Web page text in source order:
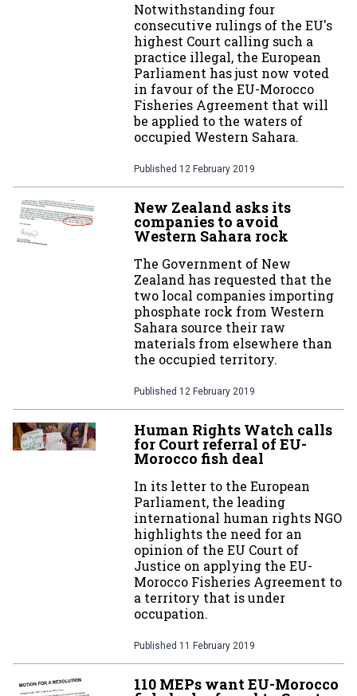
Notwithstanding four
consecutive rulings of the EU's
highest Court calling such a
practice illegal, the European
Parliament has just now voted
in favour of the EU-Morocco
Fisheries Agreement that will
be applied to the waters of
occupied Western Sahara.
Published 12 February 2019
New Zealand asks its
companies to avoid
Western Sahara rock
The Government of New
Zealand has requested that the
two local companies importing
phosphate rock from Western
Sahara source their raw
materials from elsewhere than
the occupied territory.
Published 12 February 2019
Human Rights Watch calls
for Court referral of EU-
Morocco fish deal
In its letter to the European
Parliament, the leading
international human rights NGO
highlights the need for an
opinion of the EU Court of
Justice on applying the EU-
Morocco Fisheries Agreement to
a territory that is under
occupation.
Published 11 February 2019
110 MEPs want EU-Morocco